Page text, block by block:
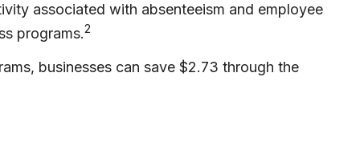
associated with absenteeism and employee
programs.2
businesses can save $2.73 through the